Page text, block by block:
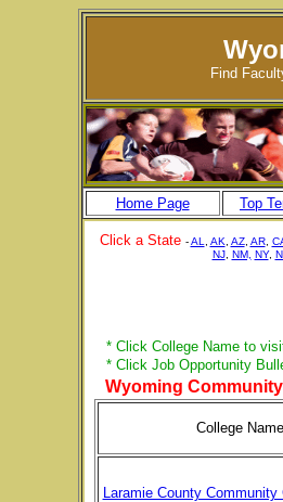
Find
Home Page Top
Click a State -AL AK AZ, AR,
NJ, NM, NY,
* Click College Name to
* Click Job Opportunity
Wyoming
College
Laramie County Community